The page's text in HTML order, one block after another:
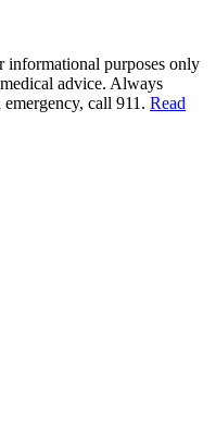
informational purposes only
advice. Always
call 911. Read